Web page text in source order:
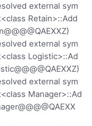
external sym
Retain>::Add
external sym
Logistic>::Ad
external sym
Manager>::Ad